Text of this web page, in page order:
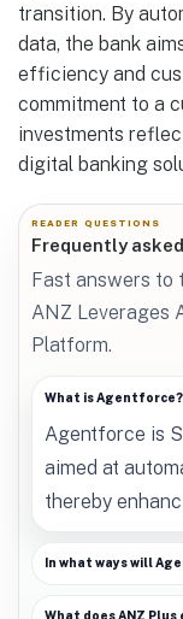
transition. By
data, the bank
efficiency and
commitment to a
investments
digital banking
READER QUESTIONS
Frequently
Fast answers to
ANZ Leverages
Platform.
What is Agentforce?
Agentforce is
aimed at
thereby
In what ways will
What does ANZ Plus